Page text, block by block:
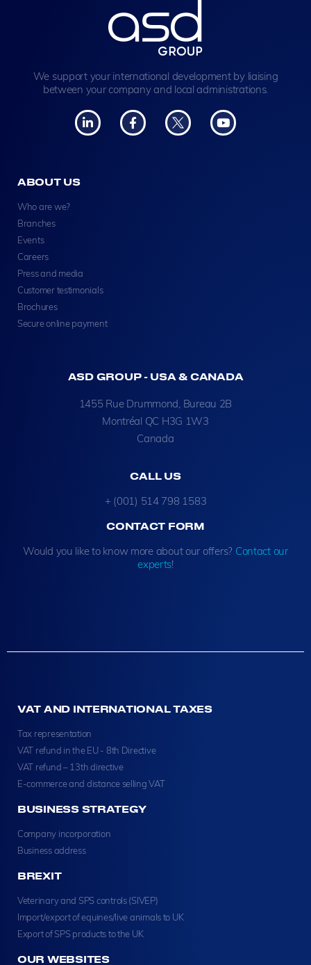
We support your international development by liaising
between your company and local administrations.
ABOUT US
Who are we?
Branches
Events
Careers
Press and media
Customer testimonials
Brochures
Secure online payment
ASD GROUP - USA & CANADA
1455 Rue Drummond, Bureau 2B
Montréal QC H3G 1W3
Canada
CALL US
+ (001) 514 798 1583
CONTACT FORM
Would you like to know more about our offers? Contact our
experts!
VAT AND INTERNATIONAL TAXES
Tax representation
VAT refund in the EU - 8th Directive
VAT refund – 13th directive
E-commerce and distance selling VAT
BUSINESS STRATEGY
Company incorporation
Business address
BREXIT
Veterinary and SPS controls (SIVEP)
Import/export of equines/live animals to UK
Export of SPS products to the UK
OUR WEBSITES